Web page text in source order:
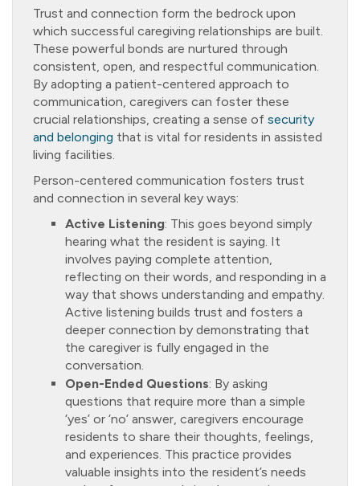
Trust and connection form the bedrock upon
which successful caregiving relationships are built.
These powerful bonds are nurtured through
consistent, open, and respectful communication.
By adopting a patient-centered approach to
communication, caregivers can foster these
crucial relationships, creating a sense of security
and belonging that is vital for residents in assisted
living facilities.
Person-centered communication fosters trust
and connection in several key ways:
Active Listening: This goes beyond simply
hearing what the resident is saying. It
involves paying complete attention,
reflecting on their words, and responding in a
way that shows understanding and empathy.
Active listening builds trust and fosters a
deeper connection by demonstrating that
the caregiver is fully engaged in the
conversation.
Open-Ended Questions: By asking
questions that require more than a simple
‘yes’ or ‘no’ answer, caregivers encourage
residents to share their thoughts, feelings,
and experiences. This practice provides
valuable insights into the resident’s needs